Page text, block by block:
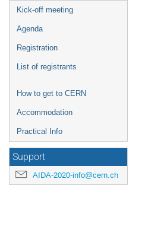
Event
menu
Kick-off meeting
Agenda
Registration
List of registrants
How to get to CERN
Accommodation
Practical Info
Support
AIDA-2020-info@cern.ch